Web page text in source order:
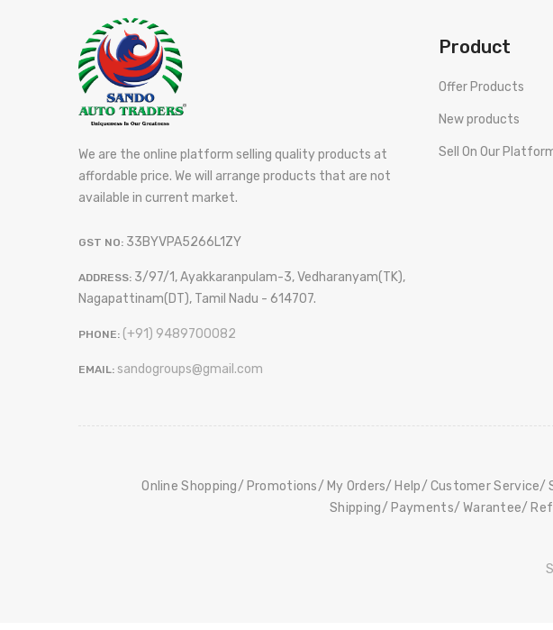
We are the online platform selling quality products at
affordable price. We will arrange products that are not
available in current market.
GST NO: 33BYVPA5266L1ZY
ADDRESS: 3/97/1, Ayakkaranpulam-3, Vedharanyam(TK),
Nagapattinam(DT), Tamil Nadu - 614707.
PHONE: (+91) 9489700082
EMAIL: sandogroups@gmail.com
Product
Offer Products
New products
Sell On Our
Online Shopping Promotions My Orders Help Customer Service
Shipping
Payments Warantee